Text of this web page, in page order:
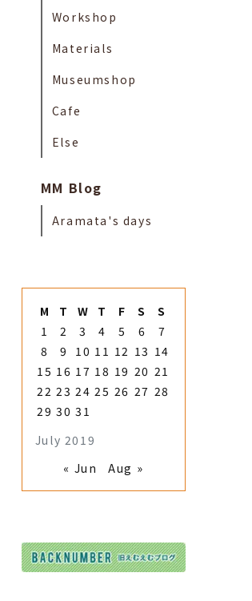
Workshop
Materials
Museumshop
Cafe
Else
MM Blog
Aramata's days
July 2019
M T W T F S
S
1
2 3 4 5 6
7
8
9 10 11 12 13 14
15 16 17 18 19 20 21
22 23 24 25 26 27 28
29 30 31
« Jun Aug »